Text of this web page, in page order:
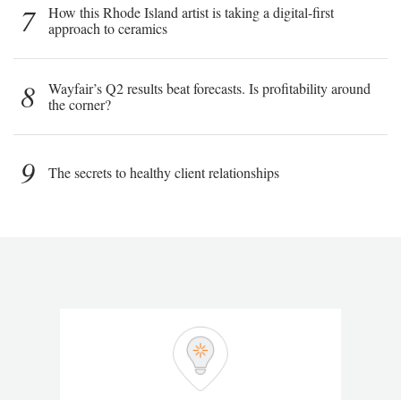
7
How this Rhode Island artist is taking a digital-first
approach to ceramics
8
Wayfair’s Q2 results beat forecasts. Is profitability around
the corner?
9 The secrets to healthy client relationships